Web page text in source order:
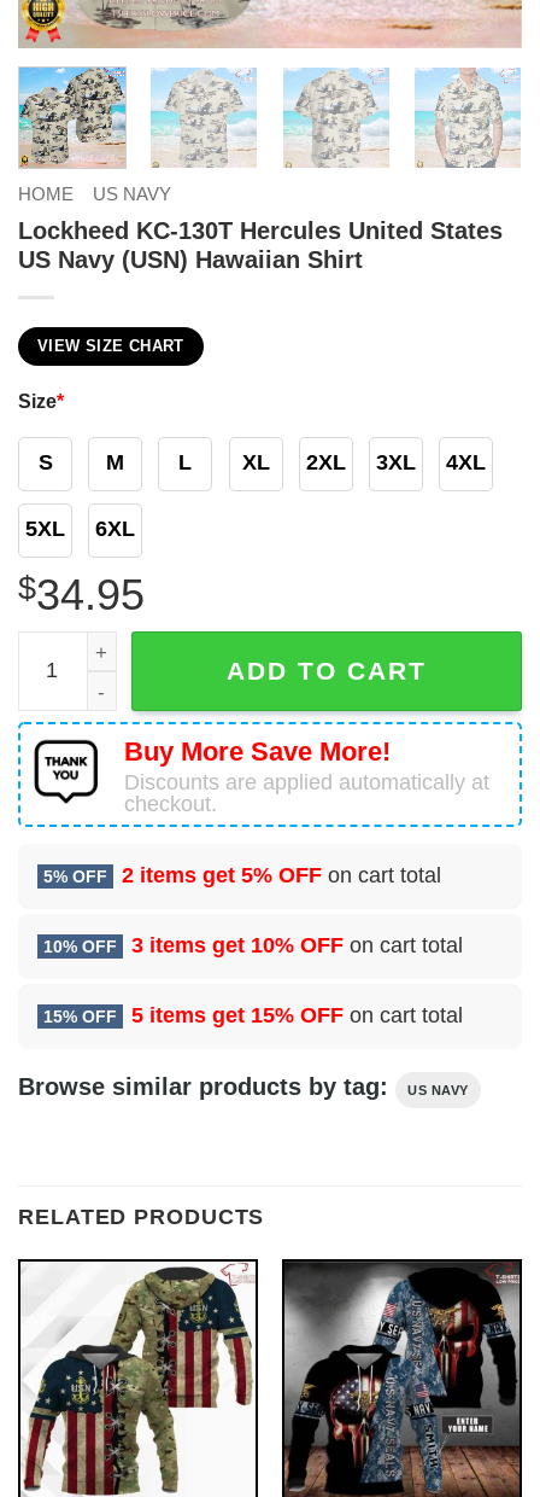
HOME US NAVY
Lockheed KC-130T Hercules United States
US Navy (USN) Hawaiian Shirt
VIEW SIZE CHART
Size*
S M L XL 2XL 3XL 4XL
5XL 6XL
$34.95
Lockheed KC-130T Hercules United States US Navy
ADD TO CART
Buy More Save More!
Discounts are applied automatically at
checkout.
5% OFF 2 items get 5% OFF on cart total
10% OFF 3 items get 10% OFF on cart total
15% OFF 5 items get 15% OFF on cart total
Browse similar products by tag: US NAVY
RELATED PRODUCTS